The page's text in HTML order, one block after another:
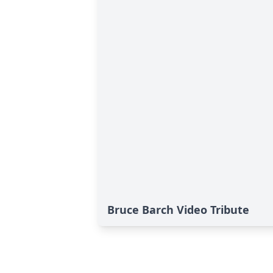
Bruce Barch Video Tribute